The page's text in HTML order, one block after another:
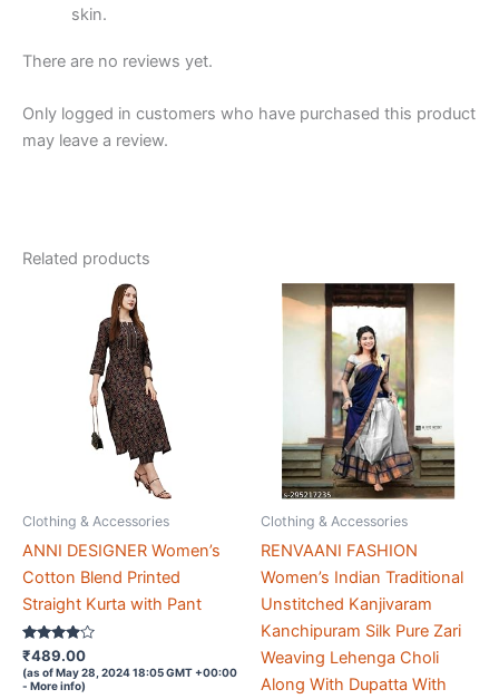
Baby
Clothes
quantity
skin.
There are no reviews yet.
Only logged in customers who have purchased this product
may leave a review.
Related products
Clothing & Accessories
ANNI DESIGNER Women’s
Cotton Blend Printed
Straight Kurta with Pant
Rated
3.8
out of 5
₹489.00
(as of May 28, 2024 18:05 GMT +00:00
- More info)
Clothing & Accessories
RENVAANI FASHION
Women’s Indian Traditional
Unstitched Kanjivaram
Kanchipuram Silk Pure Zari
Weaving Lehenga Choli
Along With Dupatta With